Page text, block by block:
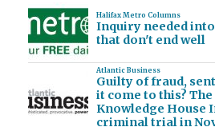
Halifax Metro Columns
Inquiry needed
that don't end well
Atlantic Business
Guilty of fraud,
it come to this?
Knowledge House
criminal trial in